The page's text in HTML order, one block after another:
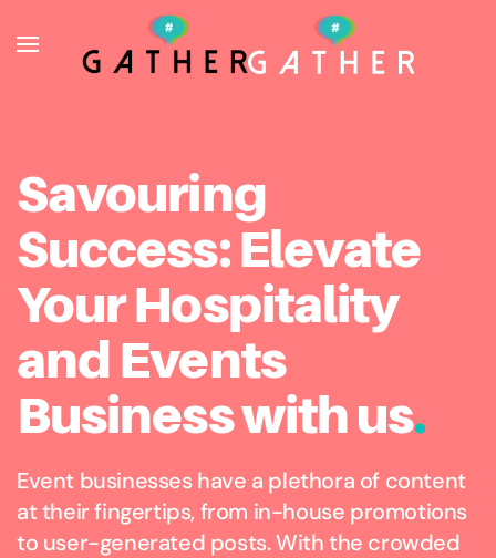
Skip to main content
Savouring
Success: Elevate
Your Hospitality
and Events
Business with us.
Event businesses have a plethora of content
at their fingertips, from in-house promotions
to user-generated posts. With the crowded